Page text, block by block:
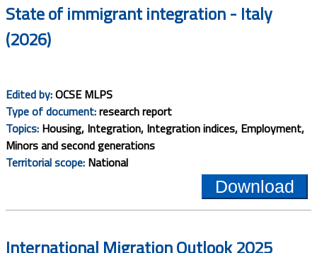
State of immigrant integration - Italy
(2026)
Edited by:OCSE MLPS
Type of document:research report
Topics: Housing, Integration, Integration indices, Employment,
Minors and second generations
Territorial scope: National
Download
International Migration Outlook 2025